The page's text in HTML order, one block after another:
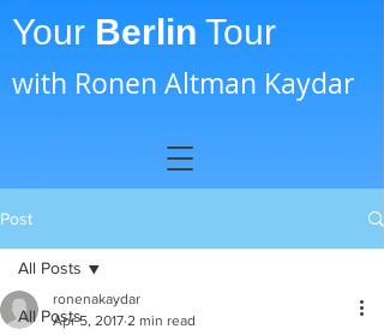
Your Berlin Tour
with Ronen Altman Kaydar
Post
All Posts
All Posts
ronenakaydar
Apr 5, 2017 2 min read